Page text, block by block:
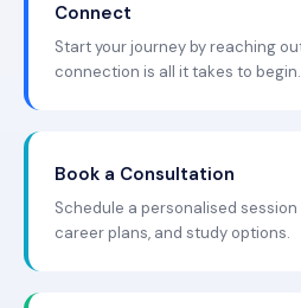
Connect
Start your journey by reaching
connection is all it takes to begin.
Book a Consultation
Schedule a personalised
career plans, and study options.